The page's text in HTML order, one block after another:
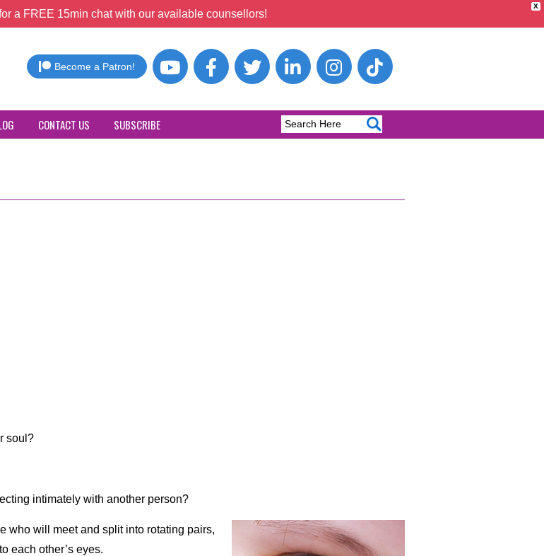
X
a FREE 15min chat with our available counsellors!
Become a Patron!
CONTACT US SUBSCRIBE
soul?
intimately with another person?
who will meet and split into rotating pairs,
each other’s eyes.